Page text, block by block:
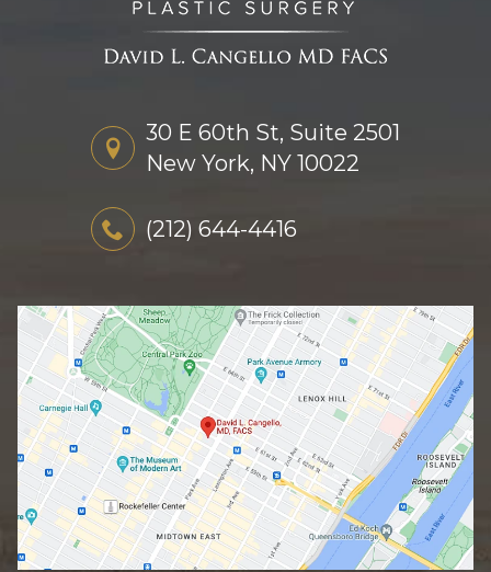
30 E 60th St, Suite 2501
New York, NY 10022
(212) 644-4416